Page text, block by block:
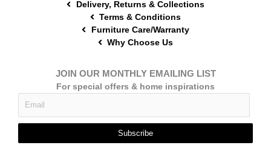
Delivery, Returns & Collections
Terms & Conditions
Furniture Care/Warranty
Why Choose Us
JOIN OUR MONTHLY EMAILING LIST
For special offers & home inspirations
Subscribe